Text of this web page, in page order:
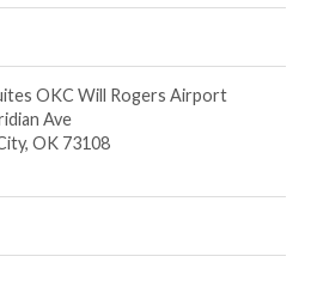
OKC Will Rogers Airport
Ave
OK 73108